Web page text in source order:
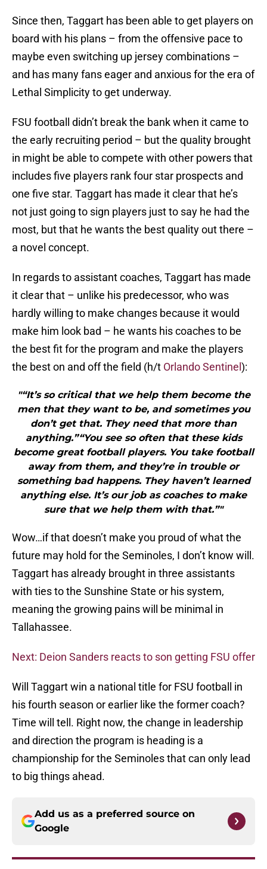
Since then, Taggart has been able to get players on
board with his plans – from the offensive pace to
maybe even switching up jersey combinations –
and has many fans eager and anxious for the era of
Lethal Simplicity to get underway.
FSU football didn’t break the bank when it came to
the early recruiting period – but the quality brought
in might be able to compete with other powers that
includes five players rank four star prospects and
one five star. Taggart has made it clear that he’s
not just going to sign players just to say he had the
most, but that he wants the best quality out there –
a novel concept.
In regards to assistant coaches, Taggart has made
it clear that – unlike his predecessor, who was
hardly willing to make changes because it would
make him look bad – he wants his coaches to be
the best fit for the program and make the players
the best on and off the field (h/t Orlando Sentinel ):
"“It’s so critical that we help them become the
men that they want to be, and sometimes you
don’t get that. They need that more than
anything.”“You see so often that these kids
become great football players. You take football
away from them, and they’re in trouble or
something bad happens. They haven’t learned
anything else. It’s our job as coaches to make
sure that we help them with that.”"
Wow…if that doesn’t make you proud of what the
future may hold for the Seminoles, I don’t know will.
Taggart has already brought in three assistants
with ties to the Sunshine State or his system,
meaning the growing pains will be minimal in
Tallahassee.
Next: Deion Sanders reacts to son getting FSU offer
Will Taggart win a national title for FSU football in
his fourth season or earlier like the former coach?
Time will tell. Right now, the change in leadership
and direction the program is heading is a
championship for the Seminoles that can only lead
to big things ahead.
Add us as a preferred source on
Google